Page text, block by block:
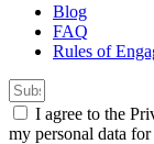
Blog
FAQ
Rules of
I agree to the
my personal data